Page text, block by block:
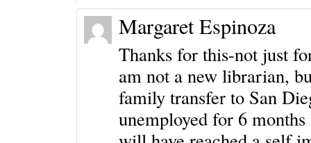
Margaret Espinoza
Thanks for this-not just
am not a new librarian,
family transfer to San
unemployed for 6